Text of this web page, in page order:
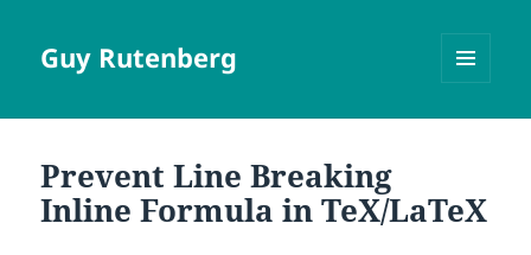
Guy Rutenberg
Prevent Line Breaking
Inline Formula in TeX/LaTeX